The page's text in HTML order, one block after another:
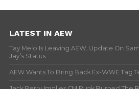
LATEST IN AEW
Tay Melo Is Leaving AEW, Update On
Jay’s Status
AEW Wants To Bring Back Ex-WWE Tag